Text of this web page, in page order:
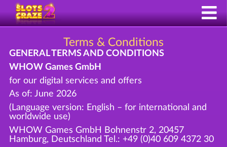
Terms & Conditions
GENERAL TERMS AND CONDITIONS
WHOW Games GmbH
for our digital services and offers
As of: June 2026
(Language version: English – for international and
worldwide use)
WHOW Games GmbH Bohnenstr 2, 20457
Hamburg, Deutschland Tel.: +49 (0)40 609 4372 30